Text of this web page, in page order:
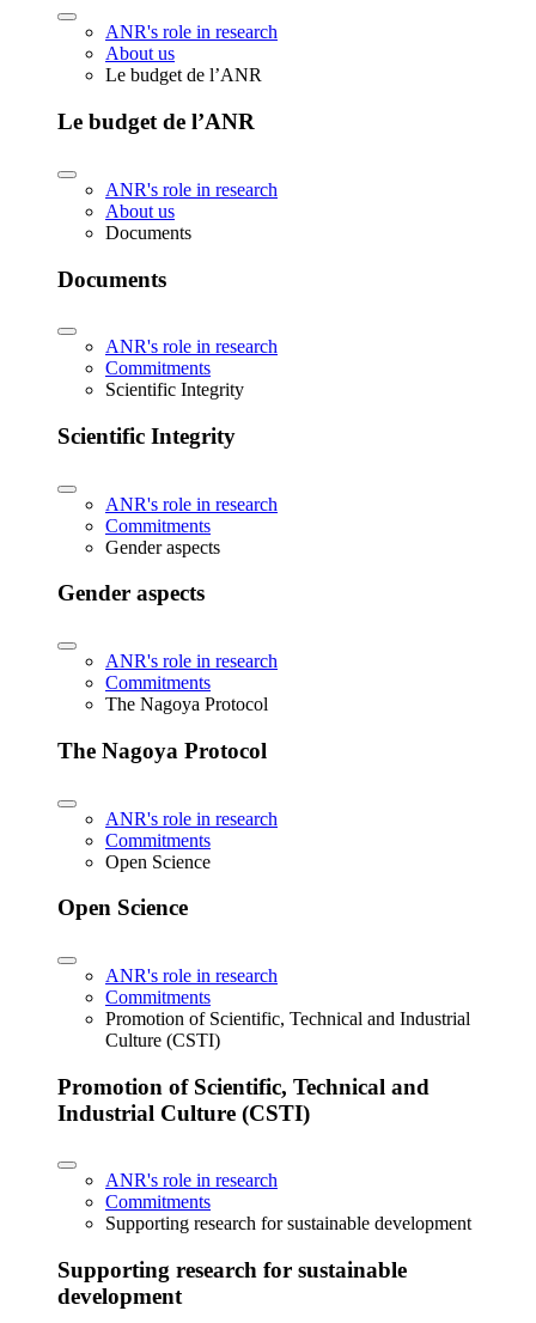
ANR's role in research
About us
Le budget de l’ANR
Le budget de l’ANR
ANR's role in research
About us
Documents
Documents
ANR's role in research
Commitments
Scientific Integrity
Scientific Integrity
ANR's role in research
Commitments
Gender aspects
Gender aspects
ANR's role in research
Commitments
The Nagoya Protocol
The Nagoya Protocol
ANR's role in research
Commitments
Open Science
Open Science
ANR's role in research
Commitments
Promotion of Scientific, Technical and Industrial
Culture (CSTI)
Promotion of Scientific, Technical and
Industrial Culture (CSTI)
ANR's role in research
Commitments
Supporting research for sustainable development
Supporting research for sustainable
development